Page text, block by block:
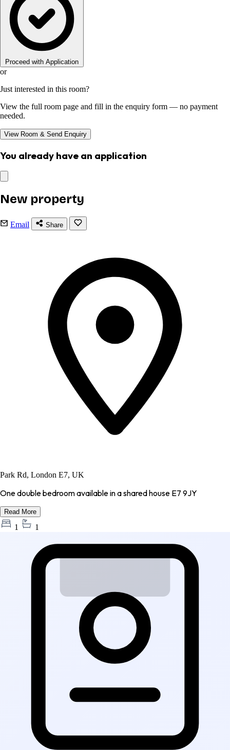
Proceed with Application
or
Just interested in this room?
View the full room page and fill in the enquiry form — no payment
needed.
View Room & Send Enquiry
You already have an application
New property
Email Share
Park Rd, London E7, UK
One double bedroom available in a shared house E7 9JY
Read More
1 1